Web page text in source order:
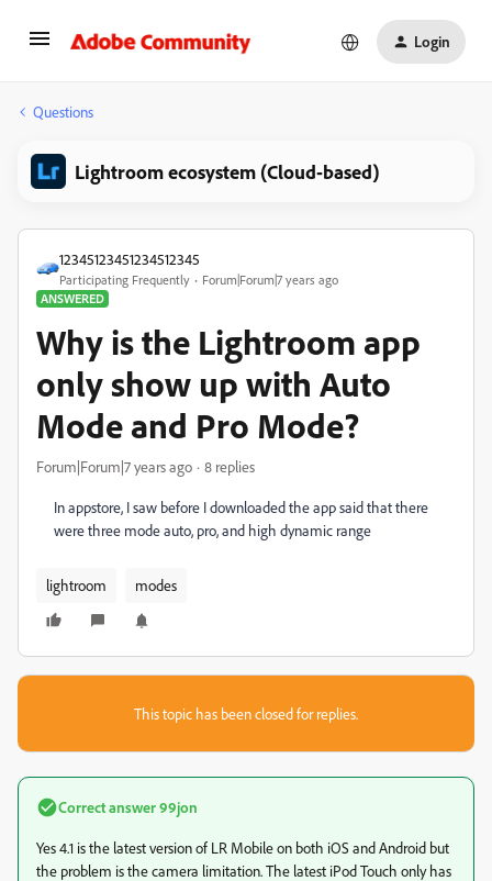
Login
Questions
Lightroom ecosystem (Cloud-based)
12345123451234512345
Participating Frequently
Forum|Forum|7 years ago
ANSWERED
Why is the Lightroom app
only show up with Auto
Mode and Pro Mode?
Forum|Forum|7 years ago 8 replies
In appstore, I saw before I downloaded the app said that there
were three mode auto, pro, and high dynamic range
lightroom modes
This topic has been closed for replies.
Correct answer99jon
Yes 4.1 is the latest version of LR Mobile on both iOS and Android but
the problem is the camera limitation. The latest iPod Touch only has